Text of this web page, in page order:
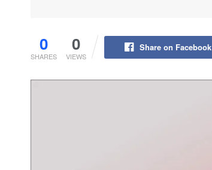
0
SHARES
0
VIEWS
Share on Facebook